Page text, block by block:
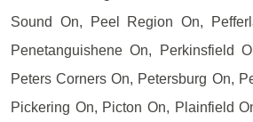
Sound On, Peel Region On,
Penetanguishene On, Perkinsfield
Peters Corners On, Petersburg On,
Pickering On, Picton On, Plainfield